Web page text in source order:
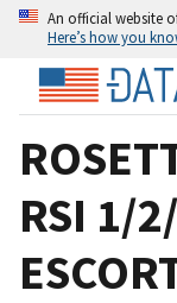
An official website
Here’s how you
RSI 1/